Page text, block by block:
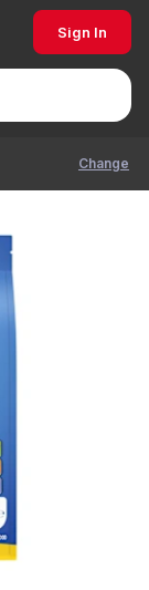
Sign In
Change